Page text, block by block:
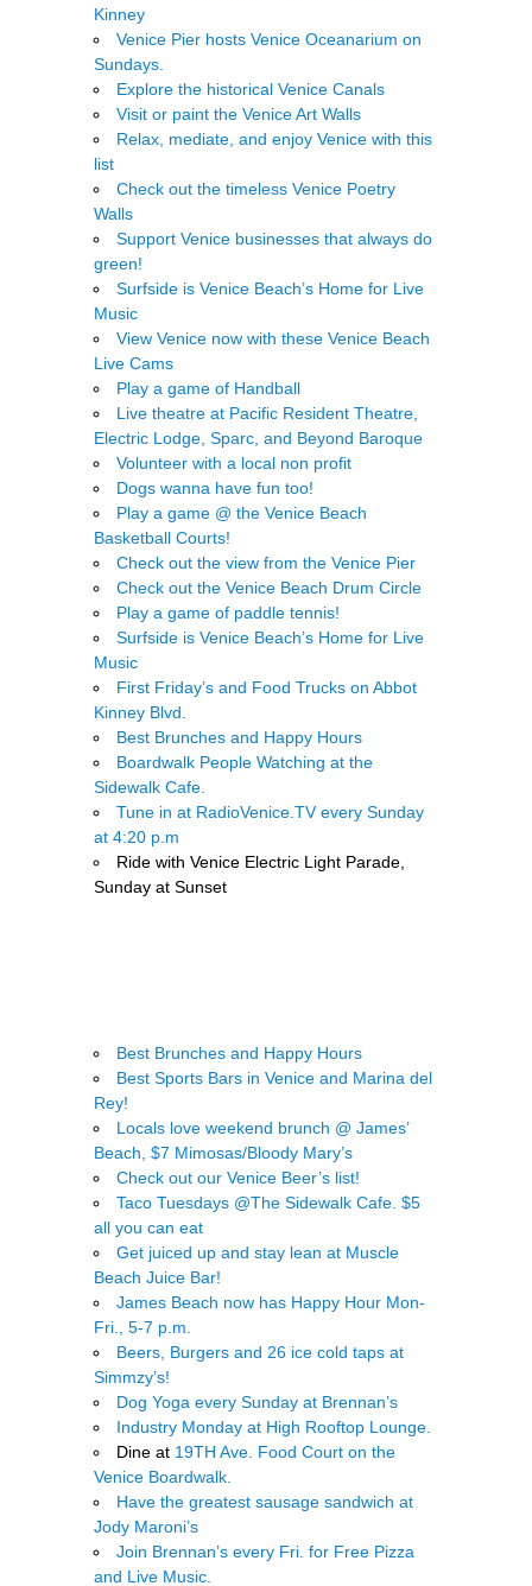
Kinney
Venice Pier hosts Venice Oceanarium on
Sundays.
Explore the historical Venice Canals
Visit or paint the Venice Art Walls
Relax, mediate, and enjoy Venice with this
list
Check out the timeless Venice Poetry
Walls
Support Venice businesses that always do
green!
Surfside is Venice Beach’s Home for Live
Music
View Venice now with these Venice Beach
Live Cams
Play a game of Handball
Live theatre at Pacific Resident Theatre,
Electric Lodge, Sparc, and Beyond Baroque
Volunteer with a local non profit
Dogs wanna have fun too!
Play a game @ the Venice Beach
Basketball Courts!
Check out the view from the Venice Pier
Check out the Venice Beach Drum Circle
Play a game of paddle tennis!
Surfside is Venice Beach’s Home for Live
Music
First Friday’s and Food Trucks on Abbot
Kinney Blvd.
Best Brunches and Happy Hours
Boardwalk People Watching at the
Sidewalk Cafe.
Tune in at RadioVenice.TV every Sunday
at 4:20 p.m
Ride with Venice Electric Light Parade,
Sunday at Sunset
Best Brunches and Happy Hours
Best Sports Bars in Venice and Marina del
Rey!
Locals love weekend brunch @ James’
Beach, $7 Mimosas/Bloody Mary’s
Check out our Venice Beer’s list!
Taco Tuesdays @The Sidewalk Cafe. $5
all you can eat
Get juiced up and stay lean at Muscle
Beach Juice Bar!
James Beach now has Happy Hour Mon-
Fri., 5-7 p.m.
Beers, Burgers and 26 ice cold taps at
Simmzy’s!
Dog Yoga every Sunday at Brennan’s
Industry Monday at High Rooftop Lounge.
Dine at 19TH Ave. Food Court on the
Venice Boardwalk.
Have the greatest sausage sandwich at
Jody Maroni’s
Join Brennan’s every Fri. for Free Pizza
and Live Music.